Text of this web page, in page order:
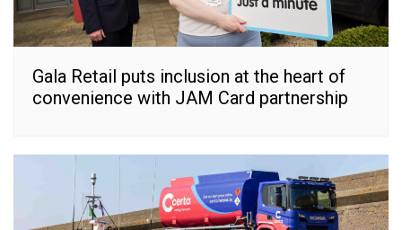
Gala Retail puts inclusion at the heart of
convenience with JAM Card partnership